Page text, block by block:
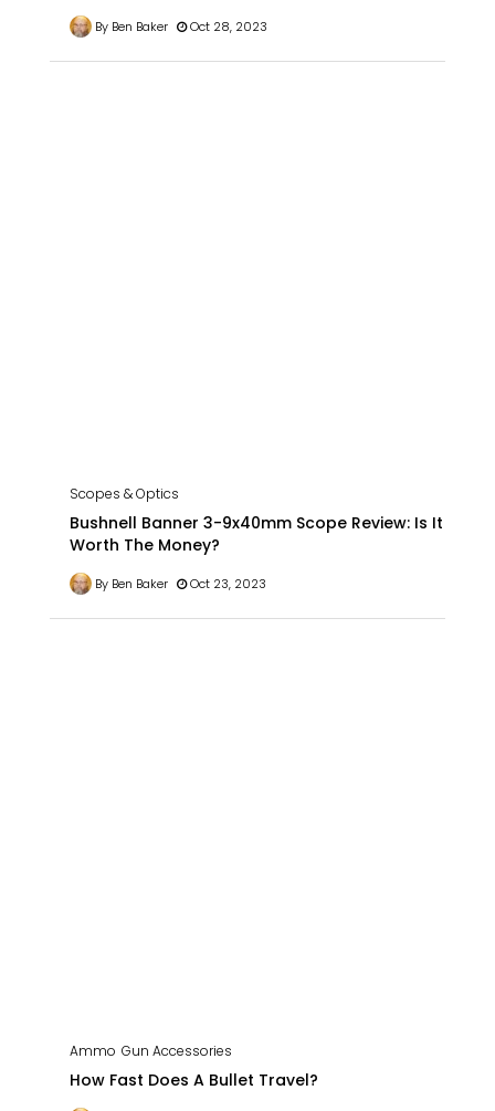
By Ben Baker Oct 28, 2023
Scopes & Optics
Bushnell Banner 3-9x40mm Scope Review: Is It
Worth The Money?
By Ben Baker Oct 23, 2023
Ammo Gun Accessories
How Fast Does A Bullet Travel?